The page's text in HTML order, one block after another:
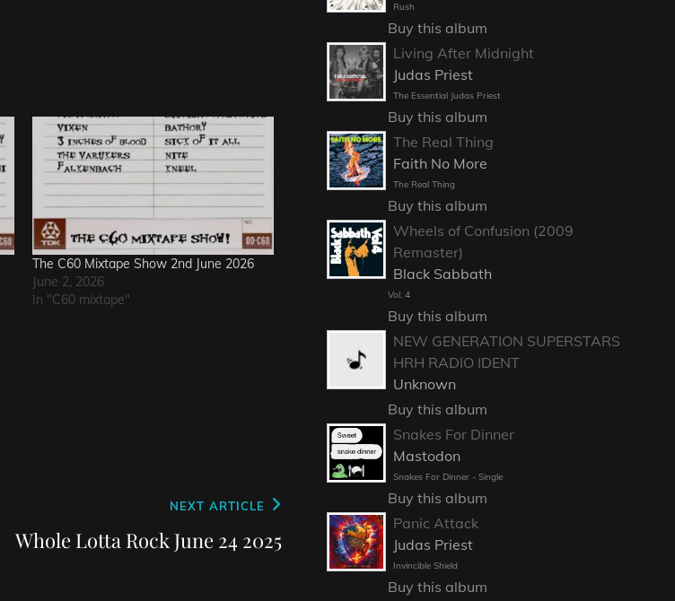
The C60 Mixtape Show 2nd June 2026
June 2, 2026
In "C60 mixtape"
NEXT ARTICLE
Whole Lotta Rock June 24 2025
Rush
Buy this album
Living After Midnight
Judas Priest
The Essential Judas Priest
Buy this album
The Real Thing
Faith No More
The Real Thing
Buy this album
Wheels of Confusion (2009
Remaster)
Black Sabbath
Vol. 4
Buy this album
NEW GENERATION SUPERSTARS
HRH RADIO IDENT
Unknown
Buy this album
Snakes For Dinner
Mastodon
Snakes For Dinner - Single
Buy this album
Panic Attack
Judas Priest
Invincible Shield
Buy this album